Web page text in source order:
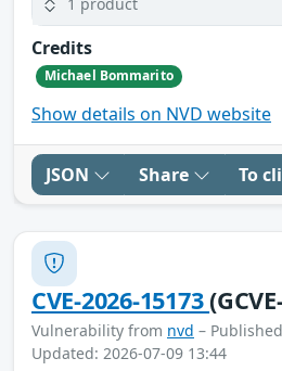
Credits
Michael Bommarito
Show details on NVD website
JSON Share To
CVE-2026-15173
Vulnerability from nvd –
Updated: 2026-07-09 13:44